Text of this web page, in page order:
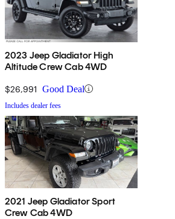
2023 Jeep Gladiator High
Altitude Crew Cab 4WD
$26,991 Good Deal
Includes dealer fees
2021 Jeep Gladiator Sport
Crew Cab 4WD